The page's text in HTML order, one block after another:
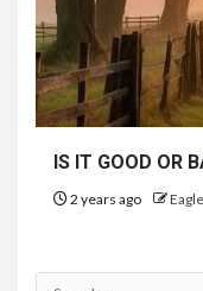
IS IT GOOD OR
2 years ago